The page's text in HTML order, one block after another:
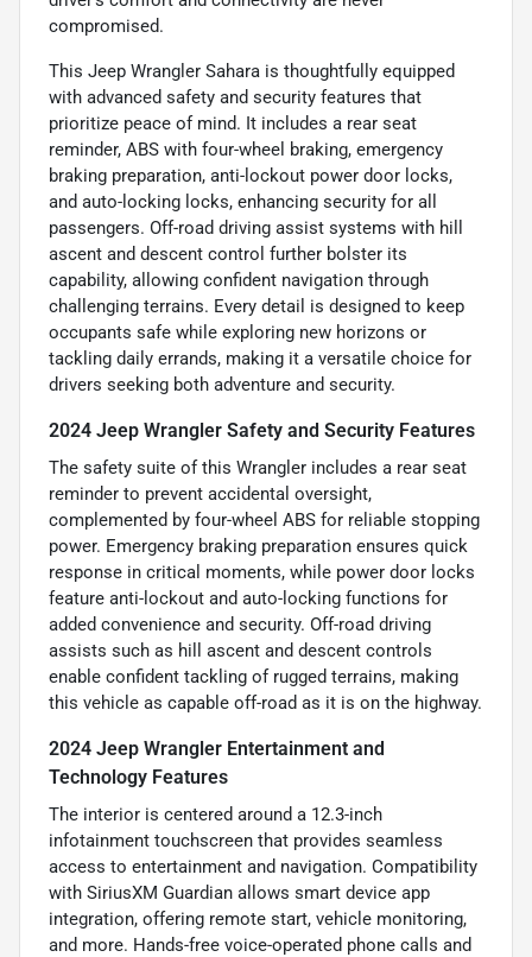
compromised.
This Jeep Wrangler Sahara is thoughtfully equipped
with advanced safety and security features that
prioritize peace of mind. It includes a rear seat
reminder, ABS with four-wheel braking, emergency
braking preparation, anti-lockout power door locks,
and auto-locking locks, enhancing security for all
passengers. Off-road driving assist systems with hill
ascent and descent control further bolster its
capability, allowing confident navigation through
challenging terrains. Every detail is designed to keep
occupants safe while exploring new horizons or
tackling daily errands, making it a versatile choice for
drivers seeking both adventure and security.
2024 Jeep Wrangler Safety and Security Features
The safety suite of this Wrangler includes a rear seat
reminder to prevent accidental oversight,
complemented by four-wheel ABS for reliable stopping
power. Emergency braking preparation ensures quick
response in critical moments, while power door locks
feature anti-lockout and auto-locking functions for
added convenience and security. Off-road driving
assists such as hill ascent and descent controls
enable confident tackling of rugged terrains, making
this vehicle as capable off-road as it is on the highway.
2024 Jeep Wrangler Entertainment and
Technology Features
The interior is centered around a 12.3-inch
infotainment touchscreen that provides seamless
access to entertainment and navigation. Compatibility
with SiriusXM Guardian allows smart device app
integration, offering remote start, vehicle monitoring,
and more. Hands-free voice-operated phone calls and